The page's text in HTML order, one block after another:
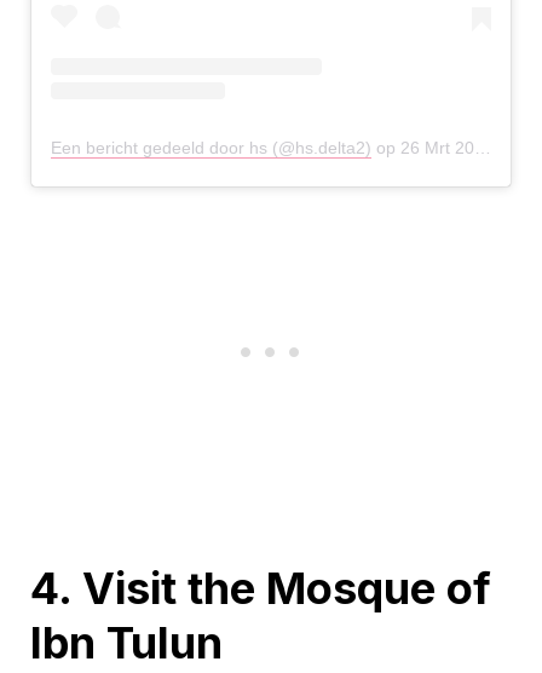
Een bericht gedeeld door hs (@hs.delta2) op 26 Mrt 2020 om 10:37 (PDT)
4. Visit the Mosque of
Ibn Tulun